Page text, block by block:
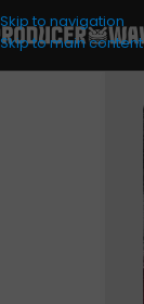
Skip to navigation
Skip to main content